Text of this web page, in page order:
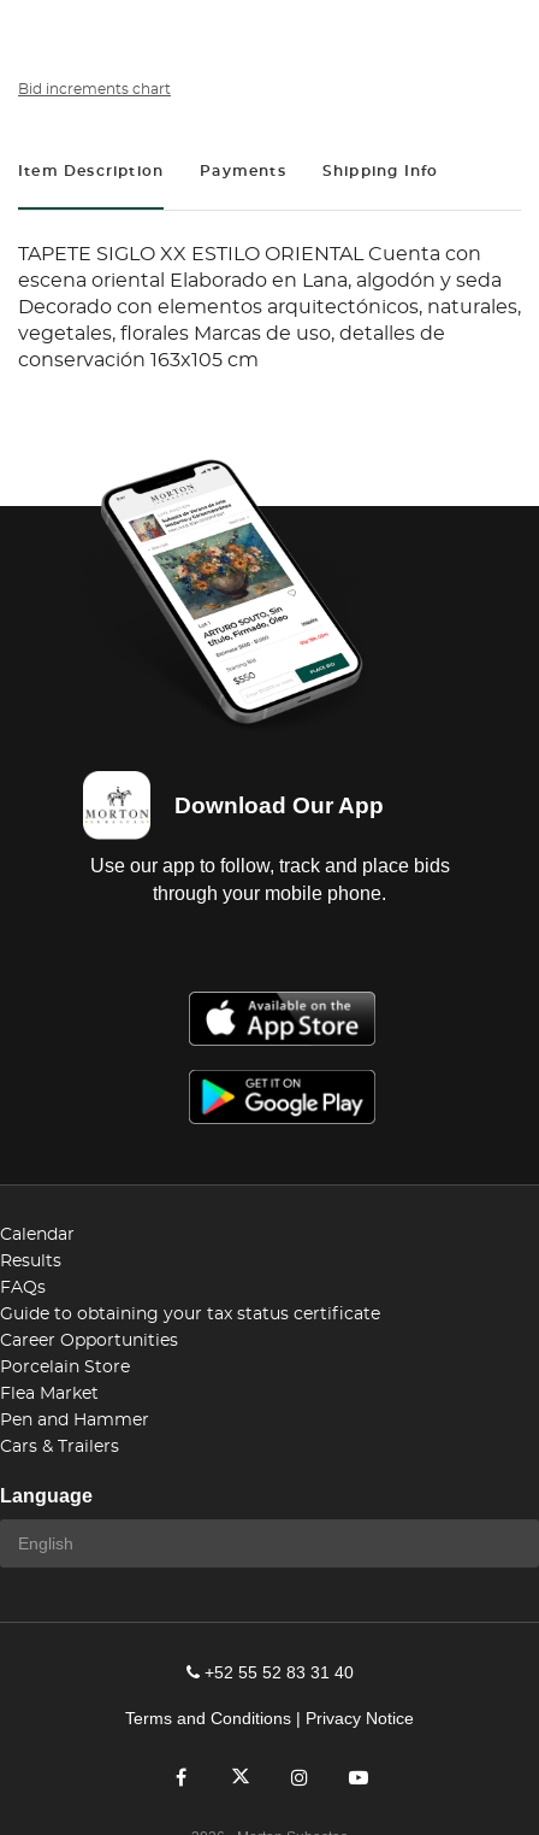
Bid increments chart
Item Description Payments Shipping Info
TAPETE SIGLO XX ESTILO ORIENTAL Cuenta con
escena oriental Elaborado en Lana, algodón y seda
Decorado con elementos arquitectónicos, naturales,
vegetales, florales Marcas de uso, detalles de
conservación 163x105 cm
Download Our App
Use our app to follow, track and place bids
through your mobile phone.
Calendar
Results
FAQs
Guide to obtaining your tax status certificate
Career Opportunities
Porcelain Store
Flea Market
Pen and Hammer
Cars & Trailers
Language
+52 55 52 83 31 40
Terms and Conditions | Privacy Notice